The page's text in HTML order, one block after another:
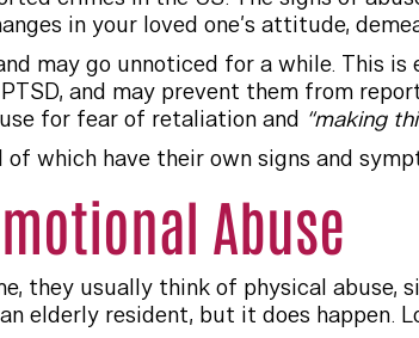
in your loved one’s attitude,
may go unnoticed for a while. This
and may prevent them from
for fear of retaliation and “making
which have their own signs and
Abuse
they usually think of physical abuse,
elderly resident, but it does happen.